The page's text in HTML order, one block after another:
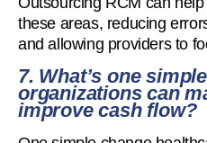
these areas, reducing
and allowing providers to
7. What’s one
organizations can
improve cash flow?